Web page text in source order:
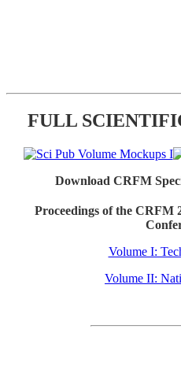
FULL
Download CRFM
Proceedings of the CRFM
Volume I:
Volume II: